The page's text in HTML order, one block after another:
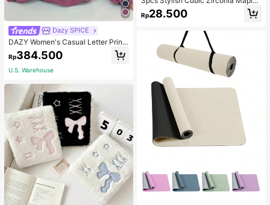
Dazy SPICE
DAZY Women's Casual Letter Print
Thermal Lined Hoodie Sweatshirt,
Autumn/Winter
Rp384.500
U.S. Warehouse
Leaf Necklace And 1pair Ear Studs
Jewelry Set, Anniversary Wedding
Rp28.500